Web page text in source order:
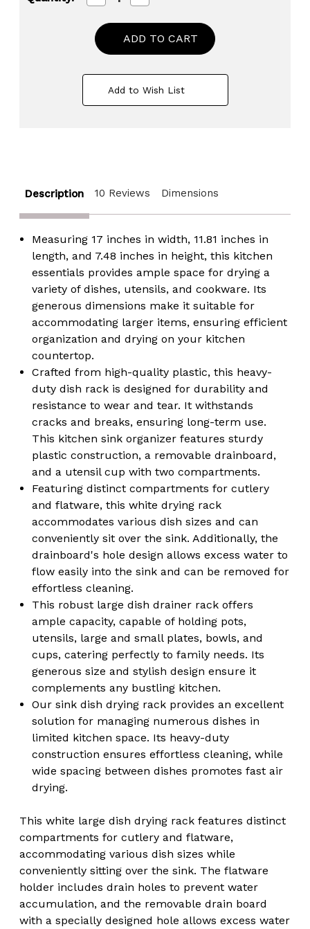
Quantity
Heavy
Duty
2-
Plastic
Dish
Drying
Rack
Drainer,
Drainboard,
Utensil
Cup
Holders
for
Home
Kitchen
Countertop
Organization
Quantity
Duty
2-
Plastic
Dish
Drying
Rack
Drainer,
Drainboard,
Utensil
Cup
Holders
for
Home
Kitchen
Countertop
Organization
Add to Wish List
Description 10 Reviews Dimensions
Measuring 17 inches in width, 11.81 inches in
length, and 7.48 inches in height, this kitchen
essentials provides ample space for drying a
variety of dishes, utensils, and cookware. Its
generous dimensions make it suitable for
accommodating larger items, ensuring efficient
organization and drying on your kitchen
countertop.
Crafted from high-quality plastic, this heavy-
duty dish rack is designed for durability and
resistance to wear and tear. It withstands
cracks and breaks, ensuring long-term use.
This kitchen sink organizer features sturdy
plastic construction, a removable drainboard,
and a utensil cup with two compartments.
Featuring distinct compartments for cutlery
and flatware, this white drying rack
accommodates various dish sizes and can
conveniently sit over the sink. Additionally, the
drainboard's hole design allows excess water to
flow easily into the sink and can be removed for
effortless cleaning.
This robust large dish drainer rack offers
ample capacity, capable of holding pots,
utensils, large and small plates, bowls, and
cups, catering perfectly to family needs. Its
generous size and stylish design ensure it
complements any bustling kitchen.
Our sink dish drying rack provides an excellent
solution for managing numerous dishes in
limited kitchen space. Its heavy-duty
construction ensures effortless cleaning, while
wide spacing between dishes promotes fast air
drying.
This white large dish drying rack features distinct
compartments for cutlery and flatware,
accommodating various dish sizes while
conveniently sitting over the sink. The flatware
holder includes drain holes to prevent water
accumulation, and the removable drain board
with a specially designed hole allows excess water